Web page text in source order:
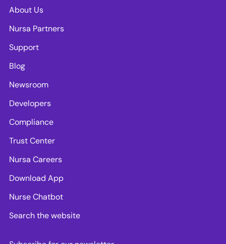
About Us
Nursa Partners
Support
Blog
Newsroom
Developers
Compliance
Trust Center
Nursa Careers
Download App
Nurse Chatbot
Search the website